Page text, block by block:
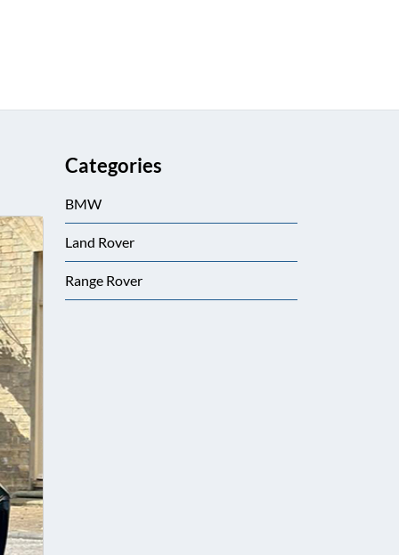
Categories
BMW
Land Rover
Range Rover